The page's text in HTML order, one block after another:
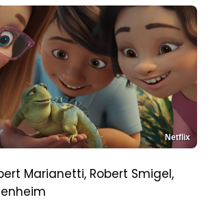
Netflix
Marianetti, Robert Smigel,